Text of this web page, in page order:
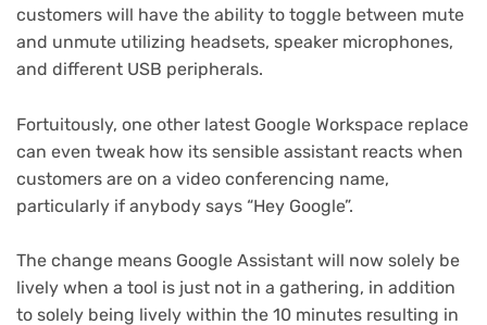
customers will have the ability to toggle between mute
and unmute utilizing headsets, speaker microphones,
and different USB peripherals.
Fortuitously, one other latest Google Workspace replace
can even tweak how its sensible assistant reacts(opens
when
customers are on a video conferencing name,
particularly if anybody says “Hey Google”.
The change means Google Assistant will now solely be
lively when a tool is just not in a gathering, in addition
to solely being lively within the 10 minutes resulting in